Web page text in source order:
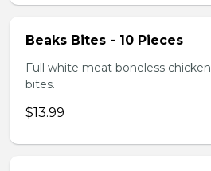
Beaks Bites - 10 Pieces
Full white meat boneless chicken
bites.
$13.99